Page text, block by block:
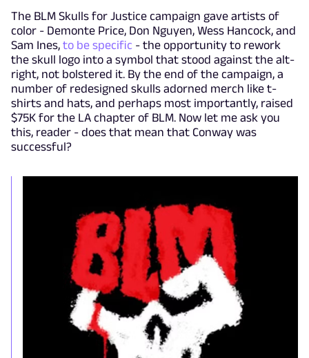
The BLM Skulls for Justice campaign gave artists of
color - Demonte Price, Don Nguyen, Wess Hancock, and
Sam Ines, to be specific - the opportunity to rework
the skull logo into a symbol that stood against the alt-
right, not bolstered it. By the end of the campaign, a
number of redesigned skulls adorned merch like t-
shirts and hats, and perhaps most importantly, raised
$75K for the LA chapter of BLM. Now let me ask you
this, reader - does that mean that Conway was
successful?